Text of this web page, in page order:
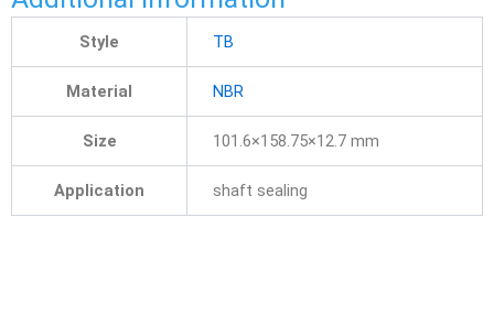
Style TB
Material NBR
Size 101.6×158.75×12.7 mm
Application shaft sealing